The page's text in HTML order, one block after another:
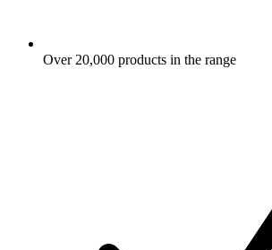
Over 20,000 products in the range